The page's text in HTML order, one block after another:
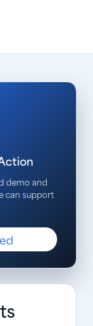
demo and
can support